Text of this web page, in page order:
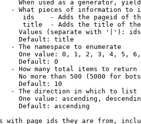
When used as a generator,
- What pieces of information to
ids    - Adds the pageid of
title  - Adds the title of
Values (separate with '|'):
Default: title
- The namespace to enumerate
One value: 0, 1, 2, 3, 4, 5,
Default: 0
- How many total items to return
No more than 500 (5000 for
Default: 10
- The direction in which to list
One value: ascending,
Default: ascending
with page ids they are from,